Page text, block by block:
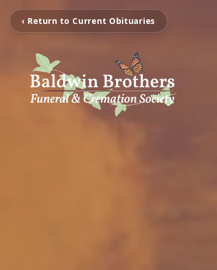
‹ Return to Current Obituaries